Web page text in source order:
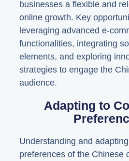
businesses a flexible and
online growth. Key
leveraging advanced e-
functionalities, integrating
elements, and exploring
strategies to engage the
audience.
Adapting to
Understanding and
preferences of the Chinese